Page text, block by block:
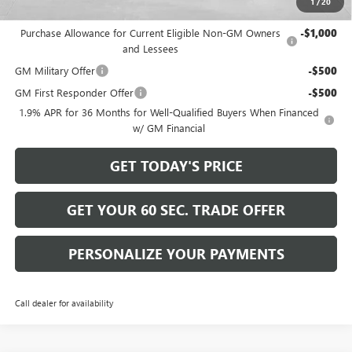
Purchase Allowance for Current Eligible Non-GM Owners
and Lessees
-$1,000
GM Military Offer -$500
GM First Responder Offer -$500
1.9% APR for 36 Months for Well-Qualified Buyers When Financed
w/ GM Financial
GET TODAY'S PRICE
GET YOUR 60 SEC. TRADE OFFER
PERSONALIZE YOUR PAYMENTS
Call dealer for availability